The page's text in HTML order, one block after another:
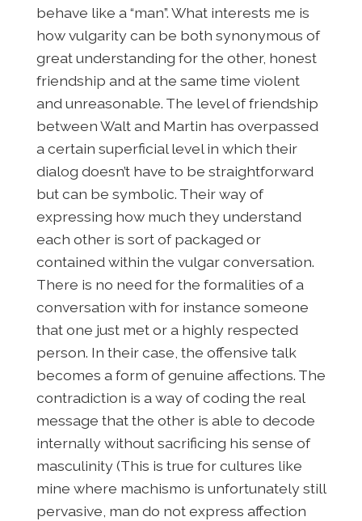
behave like a “man”. What interests me is
how vulgarity can be both synonymous of
great understanding for the other, honest
friendship and at the same time violent
and unreasonable. The level of friendship
between Walt and Martin has overpassed
a certain superficial level in which their
dialog doesn’t have to be straightforward
but can be symbolic. Their way of
expressing how much they understand
each other is sort of packaged or
contained within the vulgar conversation.
There is no need for the formalities of a
conversation with for instance someone
that one just met or a highly respected
person. In their case, the offensive talk
becomes a form of genuine affections. The
contradiction is a way of coding the real
message that the other is able to decode
internally without sacrificing his sense of
masculinity (This is true for cultures like
mine where machismo is unfortunately still
pervasive, man do not express affection